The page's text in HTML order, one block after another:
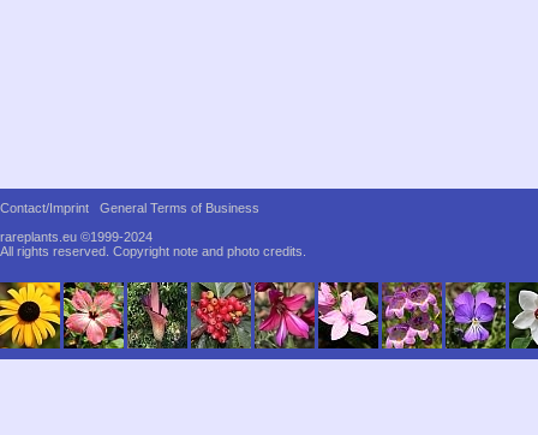
Contact/Imprint
General Terms of Business
rareplants.eu ©1999-2024
All rights reserved. Copyright note and photo credits.